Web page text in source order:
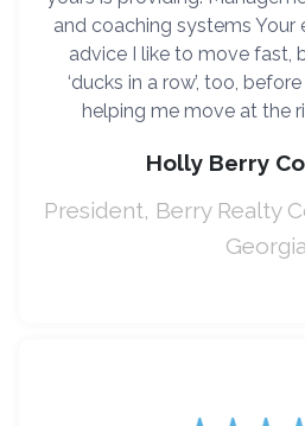
and coaching systems Your
advice I like to move fast,
‘ducks in a row’, too,
helping me move at the
Holly Berry
President, Berry Realty
Georgia